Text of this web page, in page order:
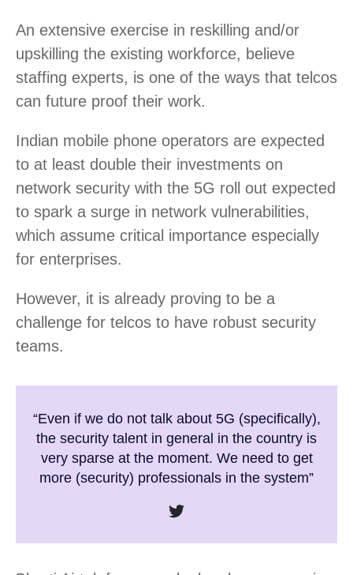
An extensive exercise in reskilling and/or
upskilling the existing workforce, believe
staffing experts, is one of the ways that telcos
can future proof their work.
Indian mobile phone operators are expected
to at least double their investments on
network security with the 5G roll out expected
to spark a surge in network vulnerabilities,
which assume critical importance especially
for enterprises.
However, it is already proving to be a
challenge for telcos to have robust security
teams.
“Even if we do not talk about 5G (specifically),
the security talent in general in the country is
very sparse at the moment. We need to get
more (security) professionals in the system”